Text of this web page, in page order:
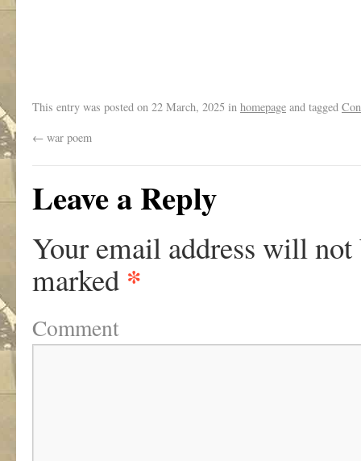
This entry was posted on 22 March, 2025 in homepage and tagged
← war poem
Leave a Reply
Your email address will not
marked *
Comment